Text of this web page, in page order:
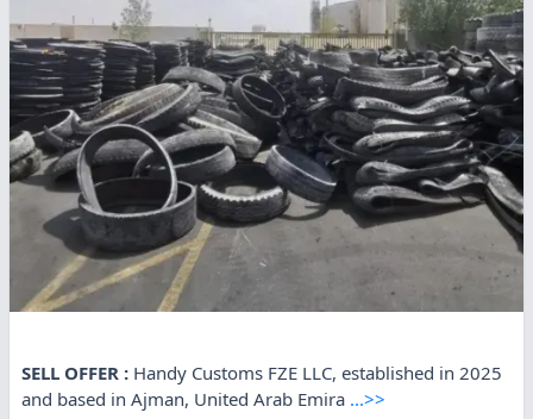
SELL OFFER : Handy Customs FZE LLC, established in 2025
and based in Ajman, United Arab Emira ...>>